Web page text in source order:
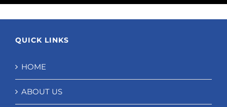
QUICK LINKS
HOME
ABOUT US